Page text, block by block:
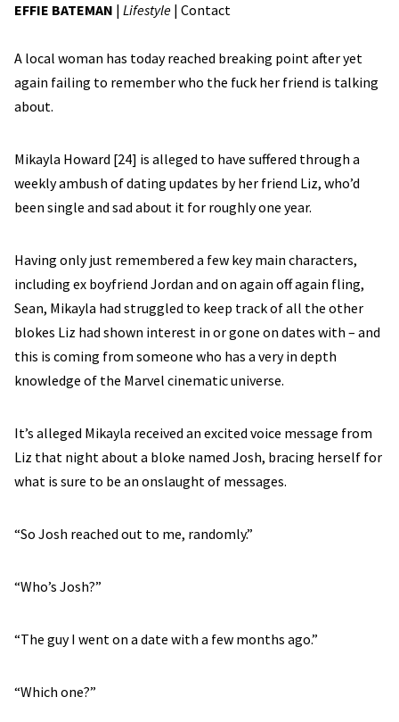
EFFIE BATEMAN | Lifestyle | Contact
A local woman has today reached breaking point after yet
again failing to remember who the fuck her friend is talking
about.
Mikayla Howard [24] is alleged to have suffered through a
weekly ambush of dating updates by her friend Liz, who’d
been single and sad about it for roughly one year.
Having only just remembered a few key main characters,
including ex boyfriend Jordan and on again off again fling,
Sean, Mikayla had struggled to keep track of all the other
blokes Liz had shown interest in or gone on dates with – and
this is coming from someone who has a very in depth
knowledge of the Marvel cinematic universe.
It’s alleged Mikayla received an excited voice message from
Liz that night about a bloke named Josh, bracing herself for
what is sure to be an onslaught of messages.
“So Josh reached out to me, randomly.”
“Who’s Josh?”
“The guy I went on a date with a few months ago.”
“Which one?”